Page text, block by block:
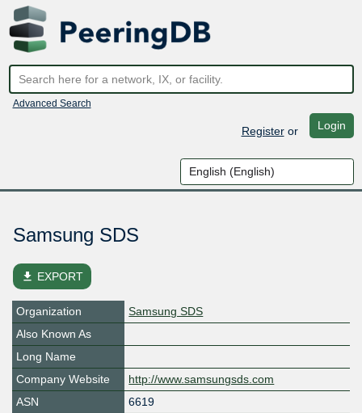
Advanced Search
Registeror Login
Samsung SDS
file_download EXPORT
Organization
Samsung SDS
Also Known As
Long Name
Company Website
http://www.samsungsds.com
ASN
6619